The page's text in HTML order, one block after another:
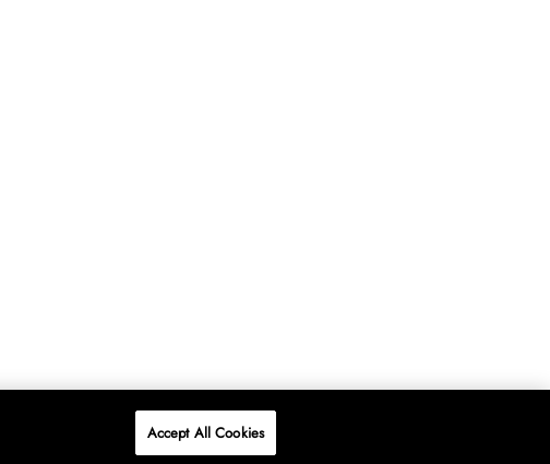
Accept All Cookies